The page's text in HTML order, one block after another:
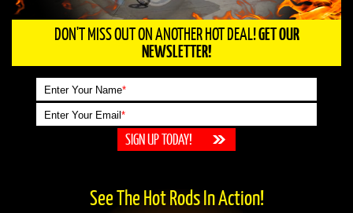
DON'T MISS OUT ON ANOTHER HOT DEAL!GET OUR
NEWSLETTER!
Enter Your Name*
Enter Your Email*
See The Hot Rods In Action!